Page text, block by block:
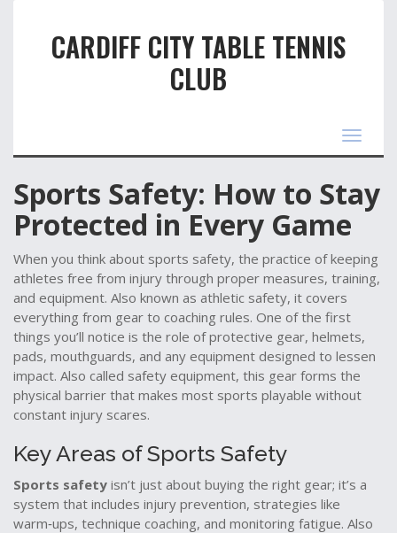
CARDIFF CITY TABLE TENNIS
CLUB
Toggle
Sports Safety: How to Stay
Protected in Every Game
When you think about sports safety, the practice of keeping
athletes free from injury through proper measures, training,
and equipment. Also known as athletic safety, it covers
everything from gear to coaching rules. One of the first
things you’ll notice is the role ofprotective gear, helmets,
pads, mouthguards, and any equipment designed to lessen
impact. Also called safety equipment, this gear forms the
physical barrier that makes most sports playable without
constant injury scares.
Key Areas of Sports Safety
Sports safety isn’t just about buying the right gear; it’s a
system that includes injury prevention, strategies like
warm‑ups, technique coaching, and monitoring fatigue. Also